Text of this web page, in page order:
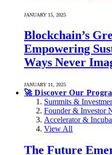
JANUARY 15, 2025
Blockchain’s
Empowering
Ways Never
JANUARY 11, 2025
🚀 Discover Our
Summits &
Founder & Investor
Accelerator &
View All
The Future